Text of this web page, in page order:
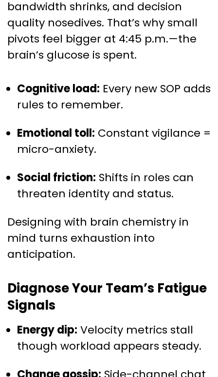
bandwidth shrinks, and decision
quality nosedives. That’s why small
pivots feel bigger at 4:45 p.m.—the
brain’s glucose is spent.
Cognitive load: Every new SOP adds
rules to remember.
Emotional toll: Constant vigilance =
micro-anxiety.
Social friction: Shifts in roles can
threaten identity and status.
Designing with brain chemistry in
mind turns exhaustion into
anticipation.
Diagnose Your Team’s Fatigue
Signals
Energy dip: Velocity metrics stall
though workload appears steady.